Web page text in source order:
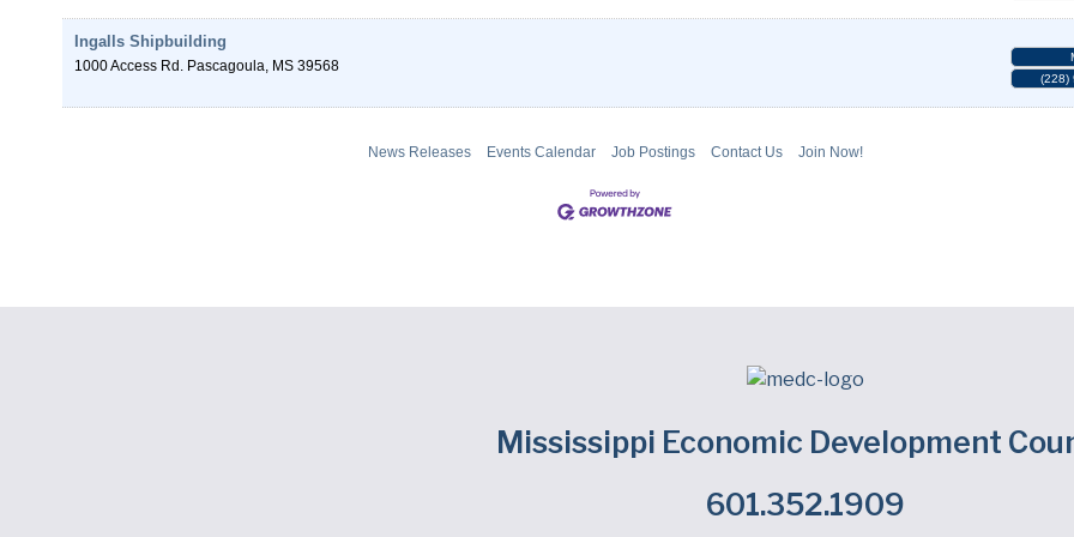
Ingalls Shipbuilding
1000 Access Rd. Pascagoula, MS 39568
(228)
News Releases Events Calendar Job Postings Contact Us Join Now!
Mississippi Economic Development
601.352.1909